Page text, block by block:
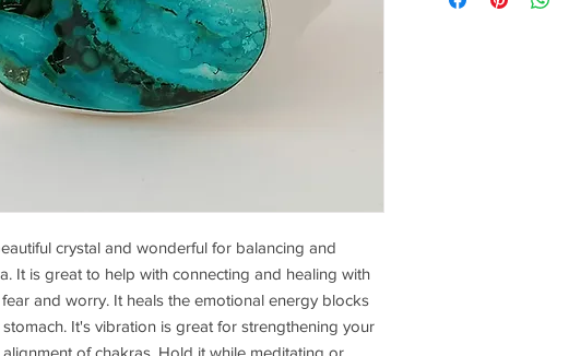
crystal and wonderful for balancing and
It is great to help with connecting and healing with
and worry. It heals the emotional energy blocks
It's vibration is great for strengthening your
of chakras. Hold it while meditating or